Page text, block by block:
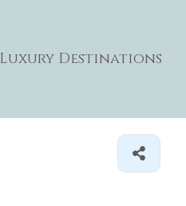
Luxury Destinations